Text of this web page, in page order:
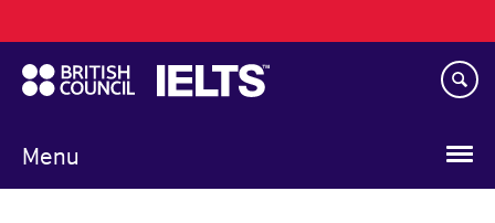
to
main
content
Menu
navigation